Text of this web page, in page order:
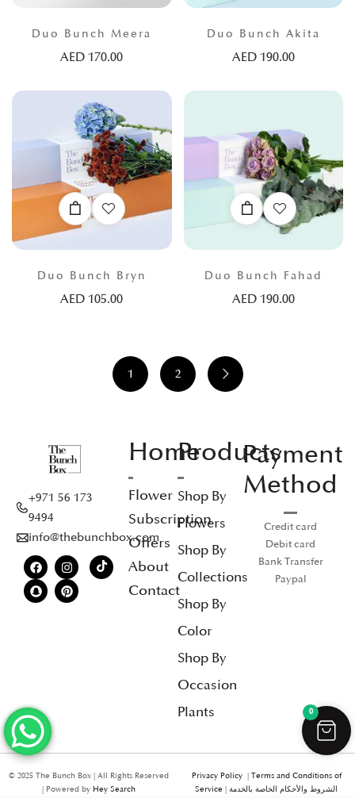
Duo Bunch Meera
AED170.00
Duo Bunch Akita
AED 190.00
Duo Bunch Bryn
AED105.00
Duo Bunch Fahad
AED 190.00
1 2
+971 56 173
9494
info@thebunchbox.com
Home
Flower
Subscription
Offers
About
Contact
Products
Shop By
Flowers
Shop By
Collections
Shop By
Color
Shop By
Occasion
Plants
Payment
Method
Credit card
Debit card
Bank Transfer
Paypal
© 2025 The Bunch Box | All Rights Reserved
| Powered by Hey Search
Privacy Policy | Terms and Conditions of
Service | الشروط والأحكام الخاصة بالخدمة
0